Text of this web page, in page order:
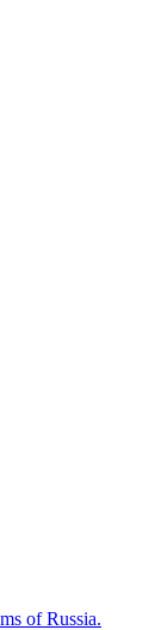
of Russia.